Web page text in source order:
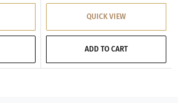
QUICK VIEW
ADD TO CART